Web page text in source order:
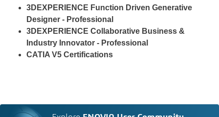
3DEXPERIENCE Function Driven Generative
Designer - Professional
3DEXPERIENCE Collaborative Business &
Industry Innovator - Professional
CATIA V5 Certifications